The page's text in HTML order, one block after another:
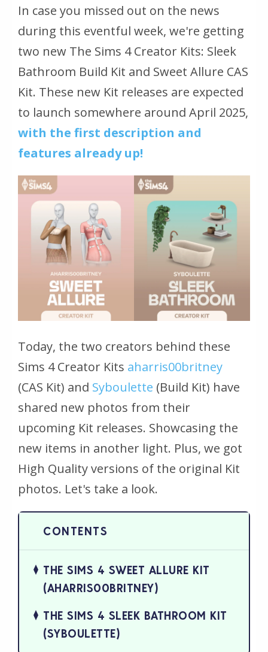
In case you missed out on the news
during this eventful week, we're getting
two new The Sims 4 Creator Kits: Sleek
Bathroom Build Kit and Sweet Allure CAS
Kit. These new Kit releases are expected
to launch somewhere around April 2025,
with the first description and
features already up!
Today, the two creators behind these
Sims 4 Creator Kits aharris00britney
(CAS Kit) and Syboulette (Build Kit) have
shared new photos from their
upcoming Kit releases. Showcasing the
new items in another light. Plus, we got
High Quality versions of the original Kit
photos. Let's take a look.
THE SIMS 4 SWEET ALLURE KIT
(AHARRIS00BRITNEY)
THE SIMS 4 SLEEK BATHROOM KIT
(SYBOULETTE)